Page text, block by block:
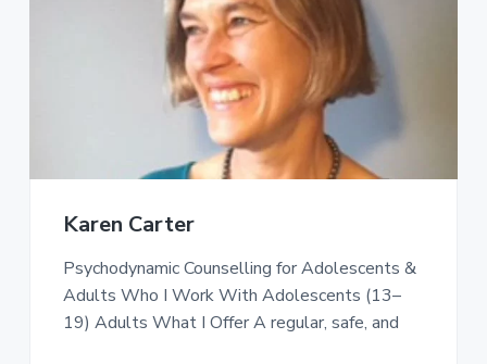
Karen Carter
Psychodynamic Counselling for Adolescents &
Adults Who I Work With Adolescents (13–
19) Adults What I Offer A regular, safe, and